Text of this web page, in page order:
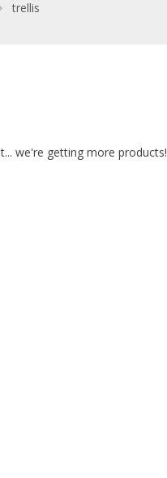
trellis
we're getting more products!